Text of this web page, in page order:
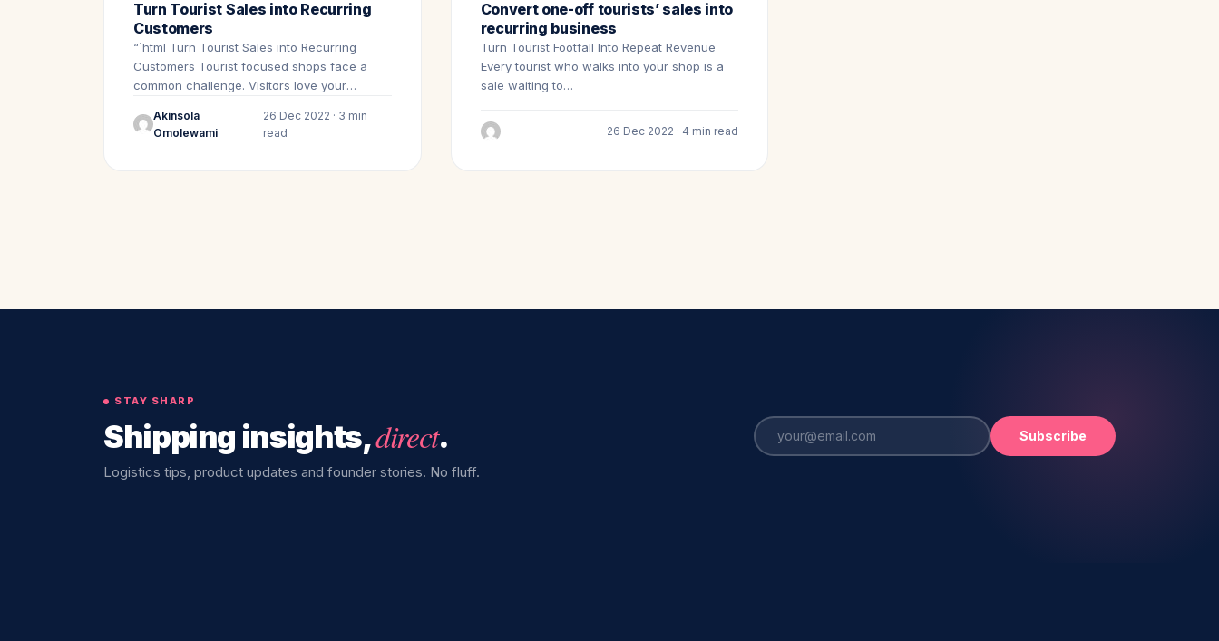
Turn Tourist Sales into Recurring
Customers
“`html Turn Tourist Sales into Recurring
Customers Tourist focused shops face a
common challenge. Visitors love your
Akinsola
Omolewami
26 Dec 2022 · 3 min
read
Convert one-off tourists’ sales into
recurring business
Turn Tourist Footfall Into Repeat Revenue
Every tourist who walks into your shop is a
sale waiting to…
26 Dec 2022 · 4 min read
STAY SHARP
Shipping insights,direct.
Logistics tips, product updates and founder stories. No fluff.
Subscribe